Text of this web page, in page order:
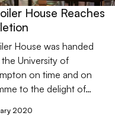
House Reaches
House was handed
University of
on time and on
to the delight of…
2020